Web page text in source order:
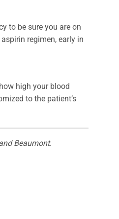
to be sure you are on
regimen, early in
high your blood
to the patient’s
Beaumont.